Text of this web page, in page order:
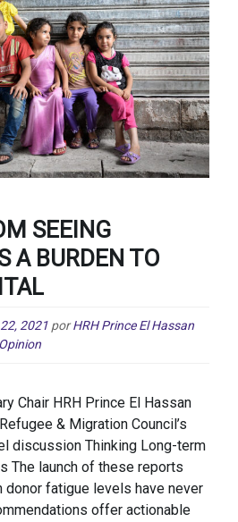
SEEING
A BURDEN TO
2021 por HRH Prince El Hassan
Opinion
Chair HRH Prince El Hassan
& Migration Council’s
discussion Thinking Long-term
The launch of these reports
donor fatigue levels have never
offer actionable